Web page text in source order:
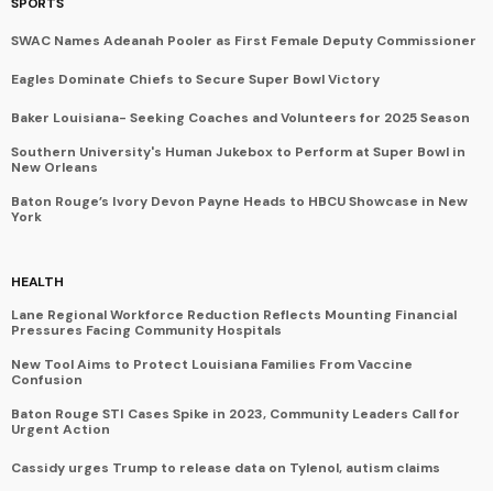
SWAC Names Adeanah Pooler as First Female Deputy Commissioner
Eagles Dominate Chiefs to Secure Super Bowl Victory
Baker Louisiana- Seeking Coaches and Volunteers for 2025 Season
Southern University's Human Jukebox to Perform at Super Bowl in
New Orleans
Baton Rouge’s Ivory Devon Payne Heads to HBCU Showcase in New
York
HEALTH
Lane Regional Workforce Reduction Reflects Mounting Financial
Pressures Facing Community Hospitals
New Tool Aims to Protect Louisiana Families From Vaccine
Confusion
Baton Rouge STI Cases Spike in 2023, Community Leaders Call for
Urgent Action
Cassidy urges Trump to release data on Tylenol, autism claims